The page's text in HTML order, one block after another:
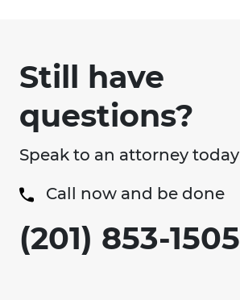
Still have
questions?
Speak to an attorney today
Call now and be done
(201) 853-1505